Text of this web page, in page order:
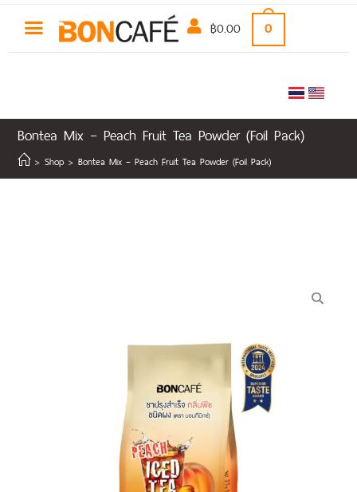
฿0.00 0
Bontea Mix – Peach Fruit Tea Powder (Foil Pack)
> Shop > Bontea Mix – Peach Fruit Tea Powder (Foil Pack)